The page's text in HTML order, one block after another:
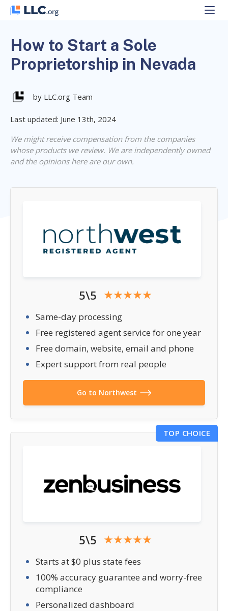
Skip
How to Start a Sole
Proprietorship in Nevada
by LLC.org Team
Last updated: June 13th, 2024
We might receive compensation from the companies
whose products we review. We are independently owned
and the opinions here are our own.
5\5
Same-day processing
Free registered agent service for one year
Free domain, website, email and phone
Expert support from real people
Go to Northwest
TOP CHOICE
5\5
Starts at $0 plus state fees
100% accuracy guarantee and worry-free
compliance
Personalized dashboard